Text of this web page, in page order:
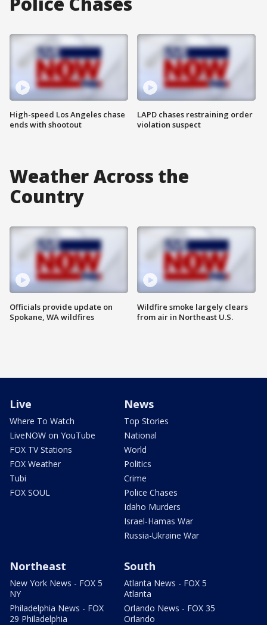
High-speed Los Angeles chase
ends with shootout
LAPD chases restraining order
violation suspect
Weather Across the
Country
Officials provide update on
Spokane, WA wildfires
Wildfire smoke largely clears
from air in Northeast U.S.
Live
Where To Watch
LiveNOW on YouTube
FOX TV Stations
FOX Weather
Tubi
FOX SOUL
News
Top Stories
National
World
Politics
Crime
Police Chases
Idaho Murders
Israel-Hamas War
Russia-Ukraine War
Northeast
New York News - FOX 5
NY
Philadelphia News - FOX
29 Philadelphia
South
Atlanta News - FOX 5
Atlanta
Orlando News - FOX 35
Orlando